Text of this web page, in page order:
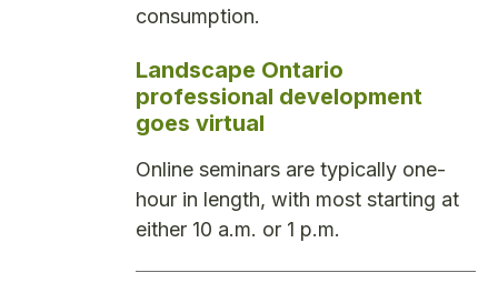
consumption.
Landscape Ontario
professional development
goes virtual
Online seminars are typically one-
hour in length, with most starting at
either 10 a.m. or 1 p.m.